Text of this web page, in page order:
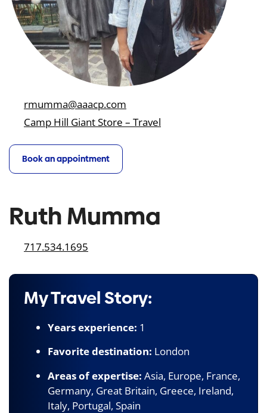
rmumma@aaacp.com
Camp Hill Giant Store – Travel
Book an appointment
Ruth Mumma
717.534.1695
My Travel Story:
Years experience: 1
Favorite destination: London
Areas of expertise: Asia, Europe, France,
Germany, Great Britain, Greece, Ireland,
Italy, Portugal, Spain